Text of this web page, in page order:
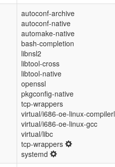
autoconf-archive
autoconf-native
automake-native
bash-completion
libnsl2
libtool-cross
libtool-native
openssl
pkgconfig-native
tcp-wrappers
virtual/i686-oe-linux-
virtual/i686-oe-linux-gcc
virtual/libc
tcp-wrappers
systemd